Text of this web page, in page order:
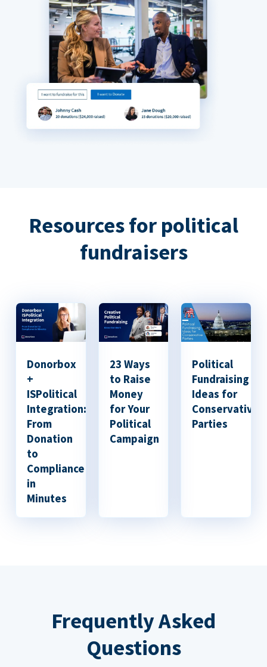
Resources for political
fundraisers
Donorbox
+
ISPolitical
Integration:
From
Donation
to
Compliance
in
Minutes
23 Ways
to Raise
Money
for Your
Political
Campaign
Political
Fundraising
Ideas for
Conservative
Parties
Frequently Asked
Questions